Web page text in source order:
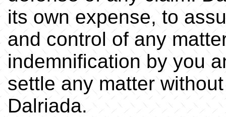
its own expense, to
and control of any
indemnification by you
settle any matter
Dalriada.